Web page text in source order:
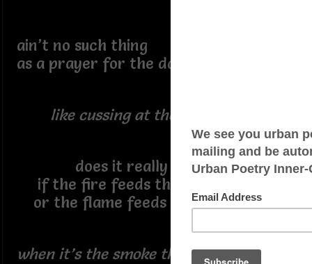
ain’t no such thing
as a prayer for the damned
like cussing at the wind ~
does it really matter
if the fire feeds the flame
or the flame feeds the fire
when it’s the smoke that kills yuh ~